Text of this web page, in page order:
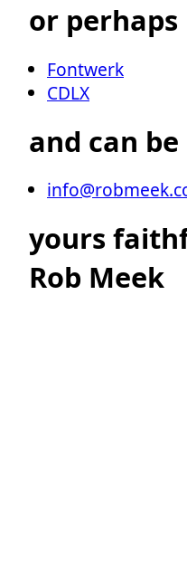
or perhaps
Fontwerk
CDLX
and can
yours
Rob Meek